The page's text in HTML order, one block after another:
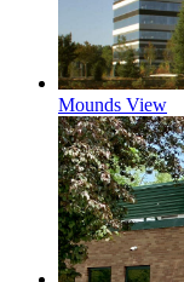
Mounds View